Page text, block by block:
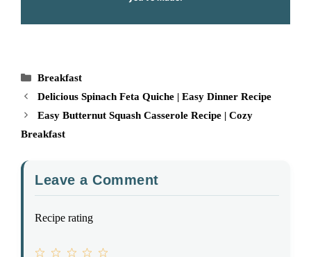
Categories
Breakfast
Delicious Spinach Feta Quiche | Easy Dinner Recipe
Easy Butternut Squash Casserole Recipe | Cozy
Breakfast
Leave a Comment
Recipe rating